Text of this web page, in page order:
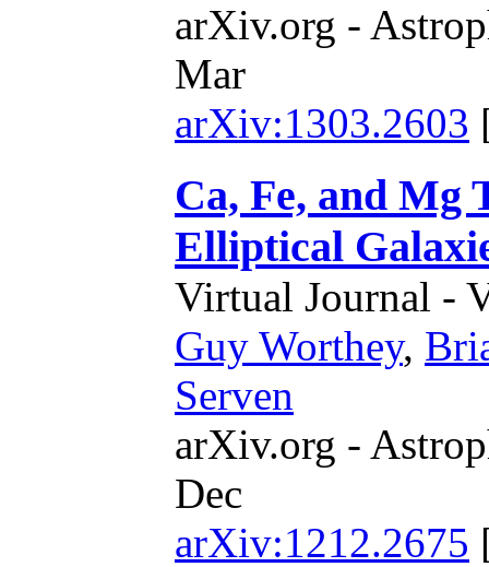
arXiv.org -
Mar
arXiv:1303.2603
Ca, Fe, and Mg
Elliptical
Virtual Journal -
Guy Worthey,
Serven
arXiv.org -
Dec
arXiv:1212.2675